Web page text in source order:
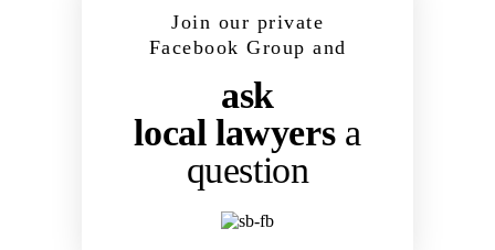
Join our private
Facebook Group and
ask
local lawyers a
question